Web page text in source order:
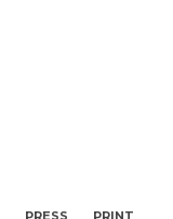
PRESS PRINT